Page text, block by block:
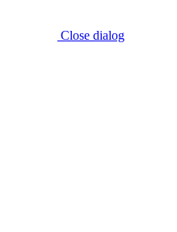
Close dialog